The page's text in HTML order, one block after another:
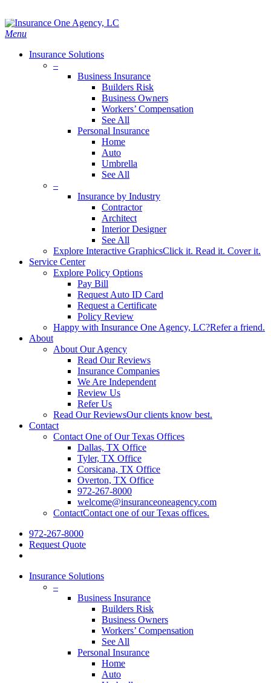
to
main
Menu
Insurance Solutions
–
Business Insurance
Builders Risk
Business Owners
Workers’ Compensation
See All
Personal Insurance
Home
Auto
Umbrella
See All
–
Insurance by Industry
Contractor
Architect
Interior Designer
See All
Explore Interactive GraphicsClick it. Read it. Cover it.
Service Center
Explore Policy Options
Pay Bill
Request Auto ID Card
Request a Certificate
Policy Review
Happy with Insurance One Agency, LC?Refer a friend.
About
About Our Agency
Read Our Reviews
Insurance Companies
We Are Independent
Review Us
Refer Us
Read Our ReviewsOur clients know best.
Contact
Contact One of Our Texas Offices
Dallas, TX Office
Tyler, TX Office
Corsicana, TX Office
Overton, TX Office
972-267-8000
welcome@insuranceoneagency.com
ContactContact one of our Texas offices.
972-267-8000
Request Quote
Insurance Solutions
–
Business Insurance
Builders Risk
Business Owners
Workers’ Compensation
See All
Personal Insurance
Home
Auto